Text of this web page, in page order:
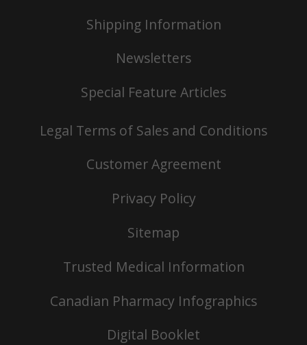
Shipping Information
Newsletters
Special Feature Articles
Legal Terms of Sales and Conditions
Customer Agreement
Privacy Policy
Sitemap
Trusted Medical Information
Canadian Pharmacy Infographics
Digital Booklet